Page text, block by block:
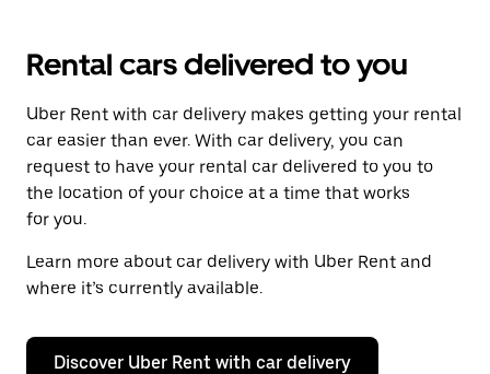
Rental cars delivered to you
Uber Rent with car delivery makes getting your rental
car easier than ever. With car delivery, you can
request to have your rental car delivered to you to
the location of your choice at a time that works
for you.
Learn more about car delivery with Uber Rent and
where it’s currently available.
Discover Uber Rent with car delivery